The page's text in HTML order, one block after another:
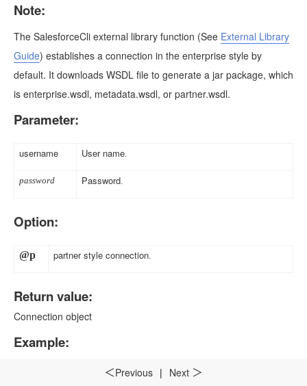
＜Previous | Next ＞
Note:
The SalesforceCli external library function (See External Library
Guide) establishes a connection in the enterprise style by
default. It downloads WSDL file to generate a jar package, which
is enterprise.wsdl, metadata.wsdl, or partner.wsdl.
Parameter:
username User name.
password Password.
Option:
@p partner style connection.
Return value:
Connection object
Example: